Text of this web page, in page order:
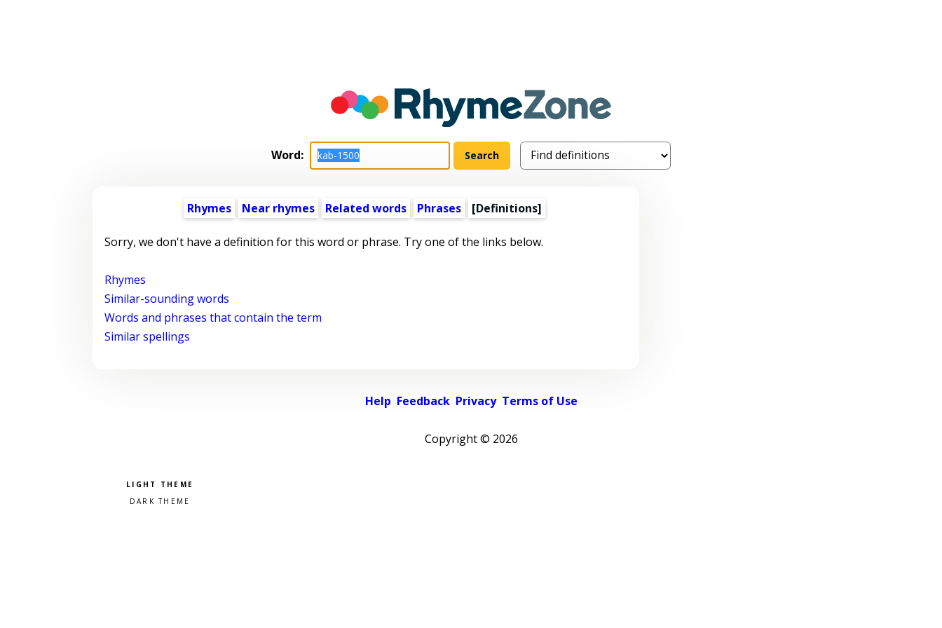
Word:
Rhymes Near rhymes Related words Phrases [Definitions]
Sorry, we don't have a definition for this word or phrase. Try one of the links below.
Rhymes
Similar-sounding words
Words and phrases that contain the term
Similar spellings
Help Feedback Privacy Terms of Use
Copyright © 2026
Pick a color scheme
Light theme
Dark theme